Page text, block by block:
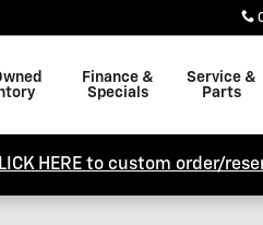
Finance &
Specials
Service &
Parts
HERE to custom order/